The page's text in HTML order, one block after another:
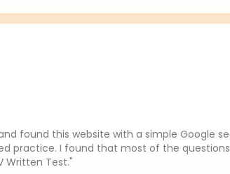
found this website with a simple Google
practice. I found that most of the
Written Test."